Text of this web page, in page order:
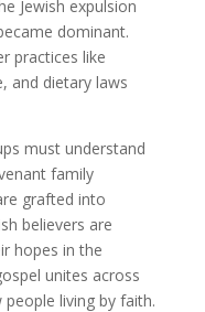
Jewish expulsion
dominant.
practices like
and dietary laws
must understand
family
grafted into
believers are
hopes in the
unites across
living by faith.